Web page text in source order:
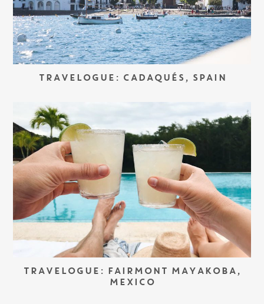
TRAVELOGUE: CADAQUÉS, SPAIN
TRAVELOGUE: FAIRMONT MAYAKOBA,
MEXICO